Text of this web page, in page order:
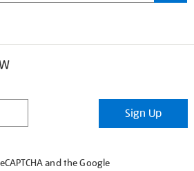
Sign Up
and the Google